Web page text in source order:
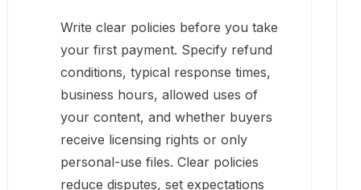
Write clear policies before you take
your first payment. Specify refund
conditions, typical response times,
business hours, allowed uses of
your content, and whether buyers
receive licensing rights or only
personal-use files. Clear policies
reduce disputes, set expectations